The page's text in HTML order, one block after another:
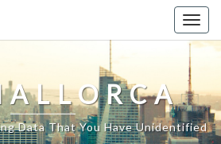
Data That You Have Unidentified